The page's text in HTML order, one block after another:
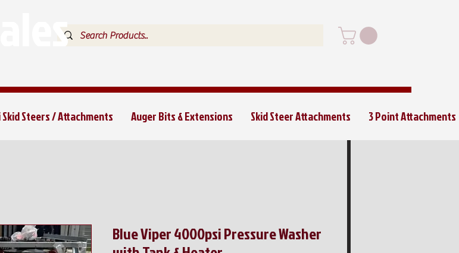
Skid Steers / Attachments Auger Bits & Extensions Skid Steer Attachments 3 Point Attachments
Blue Viper 4000psi Pressure Washer